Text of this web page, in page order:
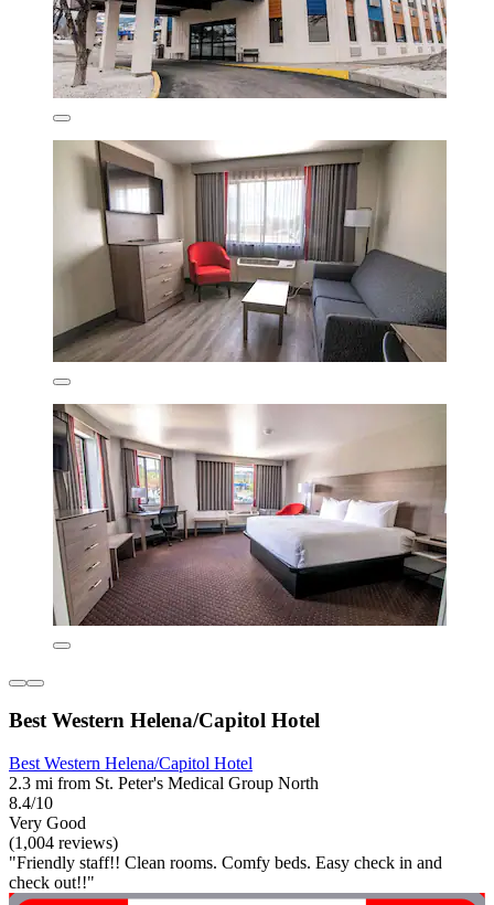
Best Western Helena/Capitol Hotel
Best Western Helena/Capitol Hotel
2.3 mi from St. Peter's Medical Group North
8.4/10
Very Good
(1,004 reviews)
"Friendly staff!! Clean rooms. Comfy beds. Easy check in and
check out!!"